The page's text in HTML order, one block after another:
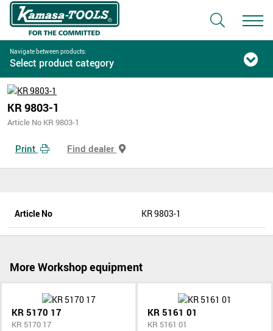
Navigate between products:
Select product category
KR 9803-1
Article No KR 9803-1
Print Find dealer
Article No KR 9803-1
More Workshop equipment
KR 5170 17
KR 5170 17
KR 5161 01
KR 5161 01